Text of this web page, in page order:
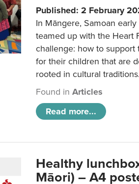
Published: 2 February
In Māngere, Samoan
teamed up with the Heart
challenge: how to support
for their children that are
rooted in cultural traditions.
Found inArticles
Read more...
Healthy
Māori) – A4